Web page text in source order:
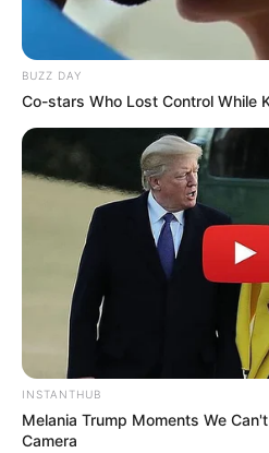
BUZZ DAY
Co-stars Who Lost Control While
INSTANTHUB
Melania Trump Moments We
Camera